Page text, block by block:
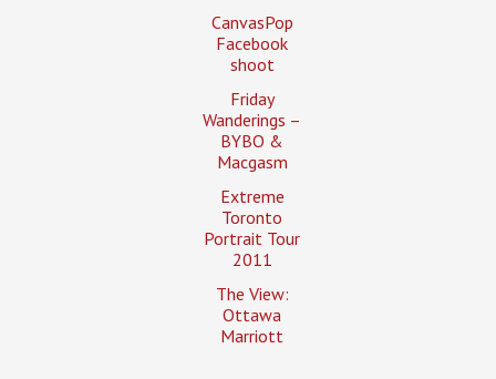
CanvasPop
Facebook
shoot
Friday
Wanderings –
BYBO &
Macgasm
Extreme
Toronto
Portrait Tour
2011
The View:
Ottawa
Marriott